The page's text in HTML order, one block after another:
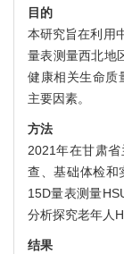
目的
本研究旨在利用
量表测量西北地
健康相关生命质
主要因素。
方法
2021年在甘肃
查、基础体检和
15D量表测量
分析探究老年人
结果